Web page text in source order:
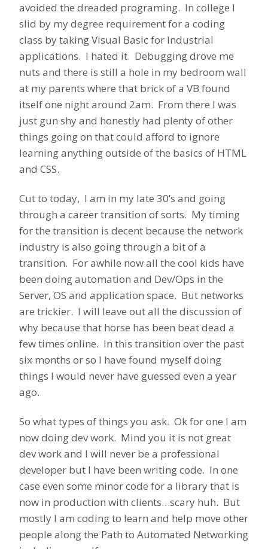
avoided the dreaded programing. In college I
slid by my degree requirement for a coding
class by taking Visual Basic for Industrial
applications. I hated it. Debugging drove me
nuts and there is still a hole in my bedroom wall
at my parents where that brick of a VB found
itself one night around 2am. From there I was
just gun shy and honestly had plenty of other
things going on that could afford to ignore
learning anything outside of the basics of HTML
and CSS.
Cut to today, I am in my late 30’s and going
through a career transition of sorts. My timing
for the transition is decent because the network
industry is also going through a bit of a
transition. For awhile now all the cool kids have
been doing automation and Dev/Ops in the
Server, OS and application space. But networks
are trickier. I will leave out all the discussion of
why because that horse has been beat dead a
few times online. In this transition over the past
six months or so I have found myself doing
things I would never have guessed even a year
ago.
So what types of things you ask. Ok for one I am
now doing dev work. Mind you it is not great
dev work and I will never be a professional
developer but I have been writing code. In one
case even some minor code for a library that is
now in production with clients…scary huh. But
mostly I am coding to learn and help move other
people along the Path to Automated Networking